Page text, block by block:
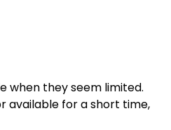
when they seem limited.
available for a short time,